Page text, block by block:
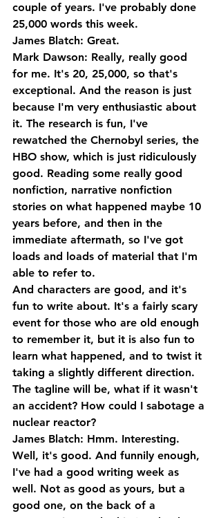
couple of years. I've probably done
25,000 words this week.
James Blatch: Great.
Mark Dawson: Really, really good
for me. It's 20, 25,000, so that's
exceptional. And the reason is just
because I'm very enthusiastic about
it. The research is fun, I've
rewatched the Chernobyl series, the
HBO show, which is just ridiculously
good. Reading some really good
nonfiction, narrative nonfiction
stories on what happened maybe 10
years before, and then in the
immediate aftermath, so I've got
loads and loads of material that I'm
able to refer to.
And characters are good, and it's
fun to write about. It's a fairly scary
event for those who are old enough
to remember it, but it is also fun to
learn what happened, and to twist it
taking a slightly different direction.
The tagline will be, what if it wasn't
an accident? How could I sabotage a
nuclear reactor?
James Blatch: Hmm. Interesting.
Well, it's good. And funnily enough,
I've had a good writing week as
well. Not as good as yours, but a
good one, on the back of a